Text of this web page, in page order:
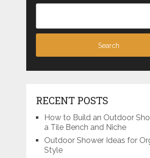
RECENT POSTS
How to Build an Outdoor
a Tile Bench and Niche
Outdoor Shower Ideas for
Style